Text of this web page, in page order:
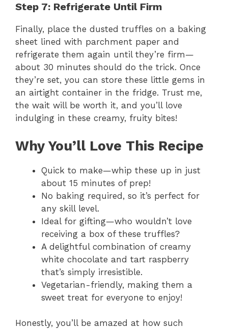
Step 7: Refrigerate Until Firm
Finally, place the dusted truffles on a baking
sheet lined with parchment paper and
refrigerate them again until they’re firm—
about 30 minutes should do the trick. Once
they’re set, you can store these little gems in
an airtight container in the fridge. Trust me,
the wait will be worth it, and you’ll love
indulging in these creamy, fruity bites!
Why You’ll Love This Recipe
Quick to make—whip these up in just
about 15 minutes of prep!
No baking required, so it’s perfect for
any skill level.
Ideal for gifting—who wouldn’t love
receiving a box of these truffles?
A delightful combination of creamy
white chocolate and tart raspberry
that’s simply irresistible.
Vegetarian-friendly, making them a
sweet treat for everyone to enjoy!
Honestly, you’ll be amazed at how such